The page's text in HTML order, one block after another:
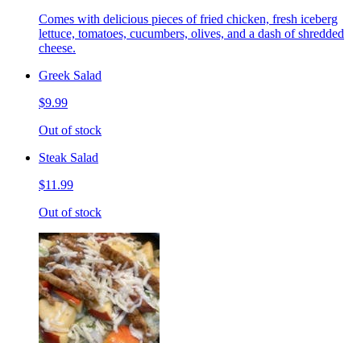
Comes with delicious pieces of fried chicken, fresh iceberg
lettuce, tomatoes, cucumbers, olives, and a dash of shredded
cheese.
Greek Salad
$9.99
Out of stock
Steak Salad
$11.99
Out of stock